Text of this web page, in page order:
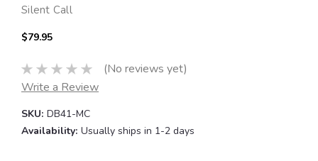
Silent Call
$79.95
(No reviews yet)
Write a Review
SKU: DB41-MC
Availability: Usually ships in 1-2 days